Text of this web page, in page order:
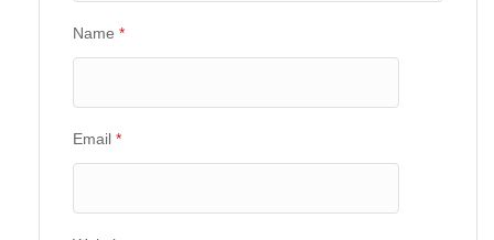
Name *
Email *